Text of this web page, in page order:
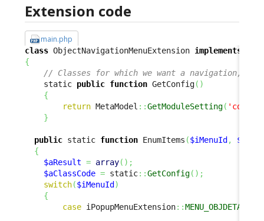
Extension code
main.php
class ObjectNavigationMenuExtension implements
{
// Classes for which we want a navigation,
    static
public function GetConfig( )
{
return MetaModel ::GetModuleSetting(
}
public static function EnumItems ($iMenuId ,
{
$aResult = array( ) ;
$aClassCode = static::GetConfig( ) ;
switch($iMenuId )
{
case iPopupMenuExtension::